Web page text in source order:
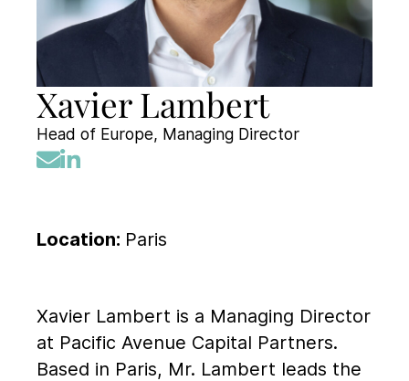
Xavier Lambert
Head of Europe, Managing Director
Location: Paris
Xavier Lambert is a Managing Director
at Pacific Avenue Capital Partners.
Based in Paris, Mr. Lambert leads the